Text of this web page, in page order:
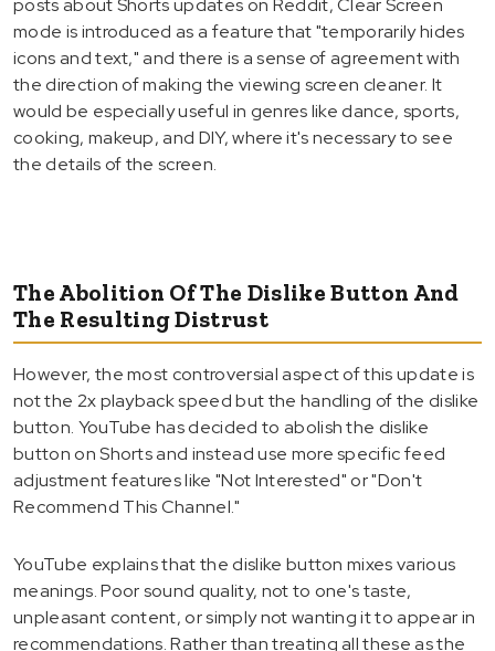
posts about Shorts updates on Reddit, Clear Screen
mode is introduced as a feature that "temporarily hides
icons and text," and there is a sense of agreement with
the direction of making the viewing screen cleaner. It
would be especially useful in genres like dance, sports,
cooking, makeup, and DIY, where it's necessary to see
the details of the screen.
The Abolition Of The Dislike Button And
The Resulting Distrust
However, the most controversial aspect of this update is
not the 2x playback speed but the handling of the dislike
button. YouTube has decided to abolish the dislike
button on Shorts and instead use more specific feed
adjustment features like "Not Interested" or "Don't
Recommend This Channel."
YouTube explains that the dislike button mixes various
meanings. Poor sound quality, not to one's taste,
unpleasant content, or simply not wanting it to appear in
recommendations. Rather than treating all these as the